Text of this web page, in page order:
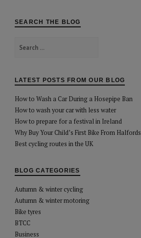
SEARCH THE BLOG
for:
LATEST POSTS FROM OUR BLOG
How to Wash a Car During a Hosepipe Ban
How to wash your car with less water
How to prepare for a festival in Ireland
Why Buy Your Child’s First Bike From Halfords
Best cycling routes in the UK
BLOG CATEGORIES
Autumn & winter cycling
Autumn & winter motoring
Bike tyres
BTCC
Business